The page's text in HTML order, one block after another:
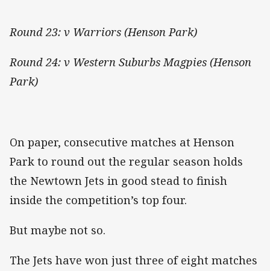
Round 23: v Warriors (Henson Park)
Round 24: v Western Suburbs Magpies (Henson
Park)
On paper, consecutive matches at Henson
Park to round out the regular season holds
the Newtown Jets in good stead to finish
inside the competition’s top four.
But maybe not so.
The Jets have won just three of eight matches